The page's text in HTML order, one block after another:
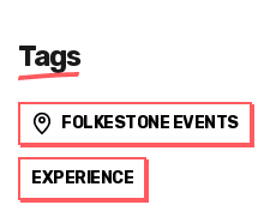
Tags
FOLKESTONE EVENTS
EXPERIENCE